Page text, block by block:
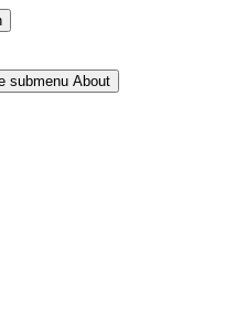
submenu About